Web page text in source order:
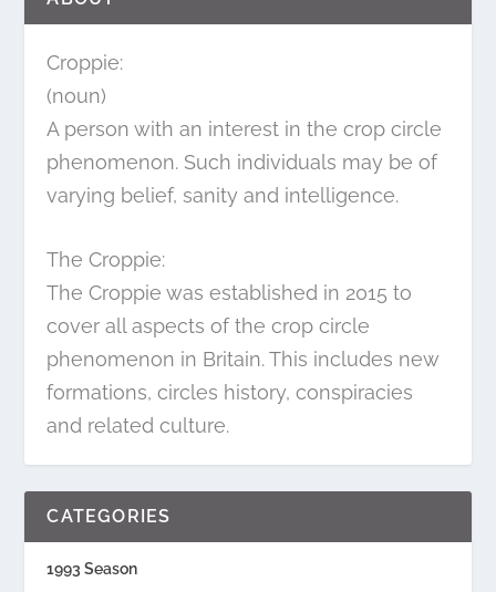
Croppie:
(noun)
A person with an interest in the crop circle
phenomenon. Such individuals may be of
varying belief, sanity and intelligence.
The Croppie:
The Croppie was established in 2015 to
cover all aspects of the crop circle
phenomenon in Britain. This includes new
formations, circles history, conspiracies
and related culture.
CATEGORIES
1993 Season